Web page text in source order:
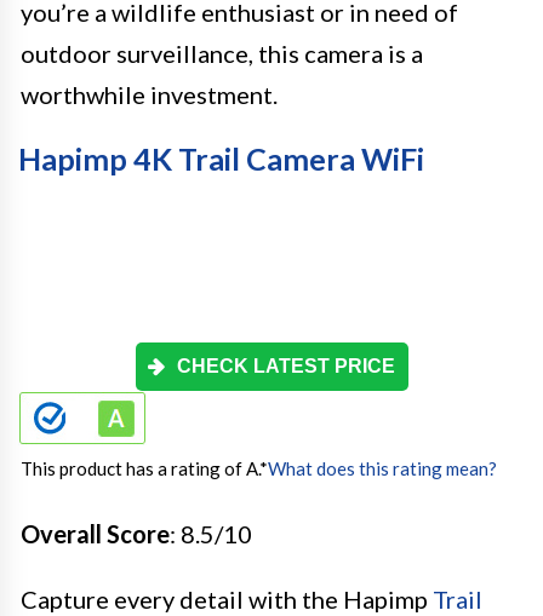
you’re a wildlife enthusiast or in need of
outdoor surveillance, this camera is a
worthwhile investment.
Hapimp 4K Trail Camera WiFi
CHECK LATEST PRICE
This product has a rating of A.*What does this rating mean?
Overall Score: 8.5/10
Capture every detail with the Hapimp Trail